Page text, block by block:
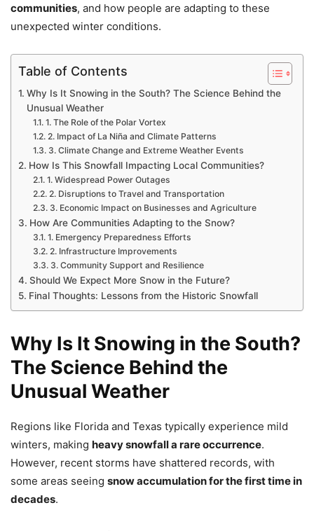
communities, and how people are adapting to these
unexpected winter conditions.
Table of Contents
Why Is It Snowing in the South? The Science Behind the
Unusual Weather
1. The Role of the Polar Vortex
2. Impact of La Niña and Climate Patterns
3. Climate Change and Extreme Weather Events
How Is This Snowfall Impacting Local Communities?
1. Widespread Power Outages
2. Disruptions to Travel and Transportation
3. Economic Impact on Businesses and Agriculture
How Are Communities Adapting to the Snow?
1. Emergency Preparedness Efforts
2. Infrastructure Improvements
3. Community Support and Resilience
Should We Expect More Snow in the Future?
Final Thoughts: Lessons from the Historic Snowfall
Why Is It Snowing in the South?
The Science Behind the
Unusual Weather
Regions like Florida and Texas typically experience mild
winters, making heavy snowfall a rare occurrence.
However, recent storms have shattered records, with
some areas seeing snow accumulation for the first time in
decades.